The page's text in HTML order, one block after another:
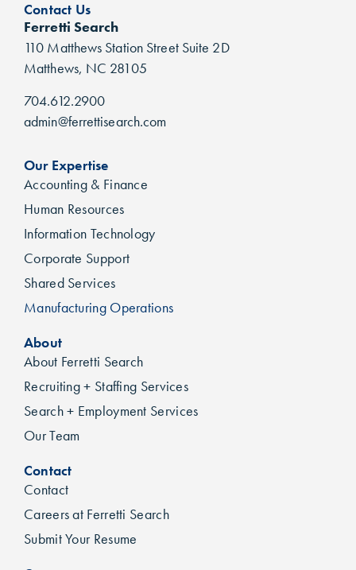
Contact Us
Ferretti Search
110 Matthews Station Street Suite 2D
Matthews, NC 28105
704.612.2900
admin@ferrettisearch.com
Our Expertise
Accounting & Finance
Human Resources
Information Technology
Corporate Support
Shared Services
Manufacturing Operations
About
About Ferretti Search
Recruiting + Staffing Services
Search + Employment Services
Our Team
Contact
Contact
Careers at Ferretti Search
Submit Your Resume